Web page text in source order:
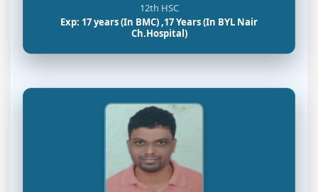
12th HSC
Exp: 17 years (In BMC) ,17 Years (In BYL Nair
Ch.Hospital)